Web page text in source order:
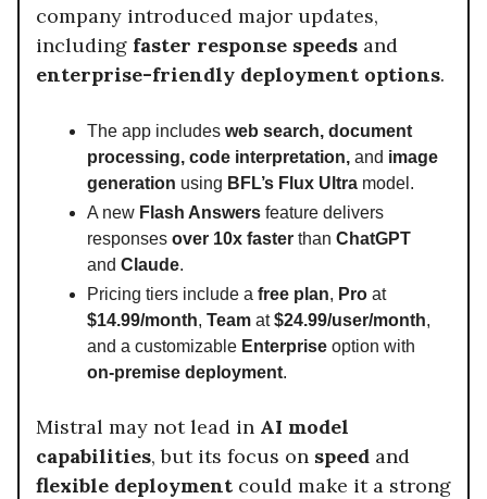
company introduced major updates,
including faster response speeds and
enterprise-friendly deployment options.
The app includes web search, document
processing, code interpretation, and image
generation using BFL’s Flux Ultra model.
A new Flash Answers feature delivers
responses over 10x faster than ChatGPT
and Claude.
Pricing tiers include a free plan, Pro at
$14.99/month, Team at$24.99/user/month,
and a customizable Enterprise option with
on-premise deployment.
Mistral may not lead in AI model
capabilities, but its focus on speed and
flexible deployment could make it a strong